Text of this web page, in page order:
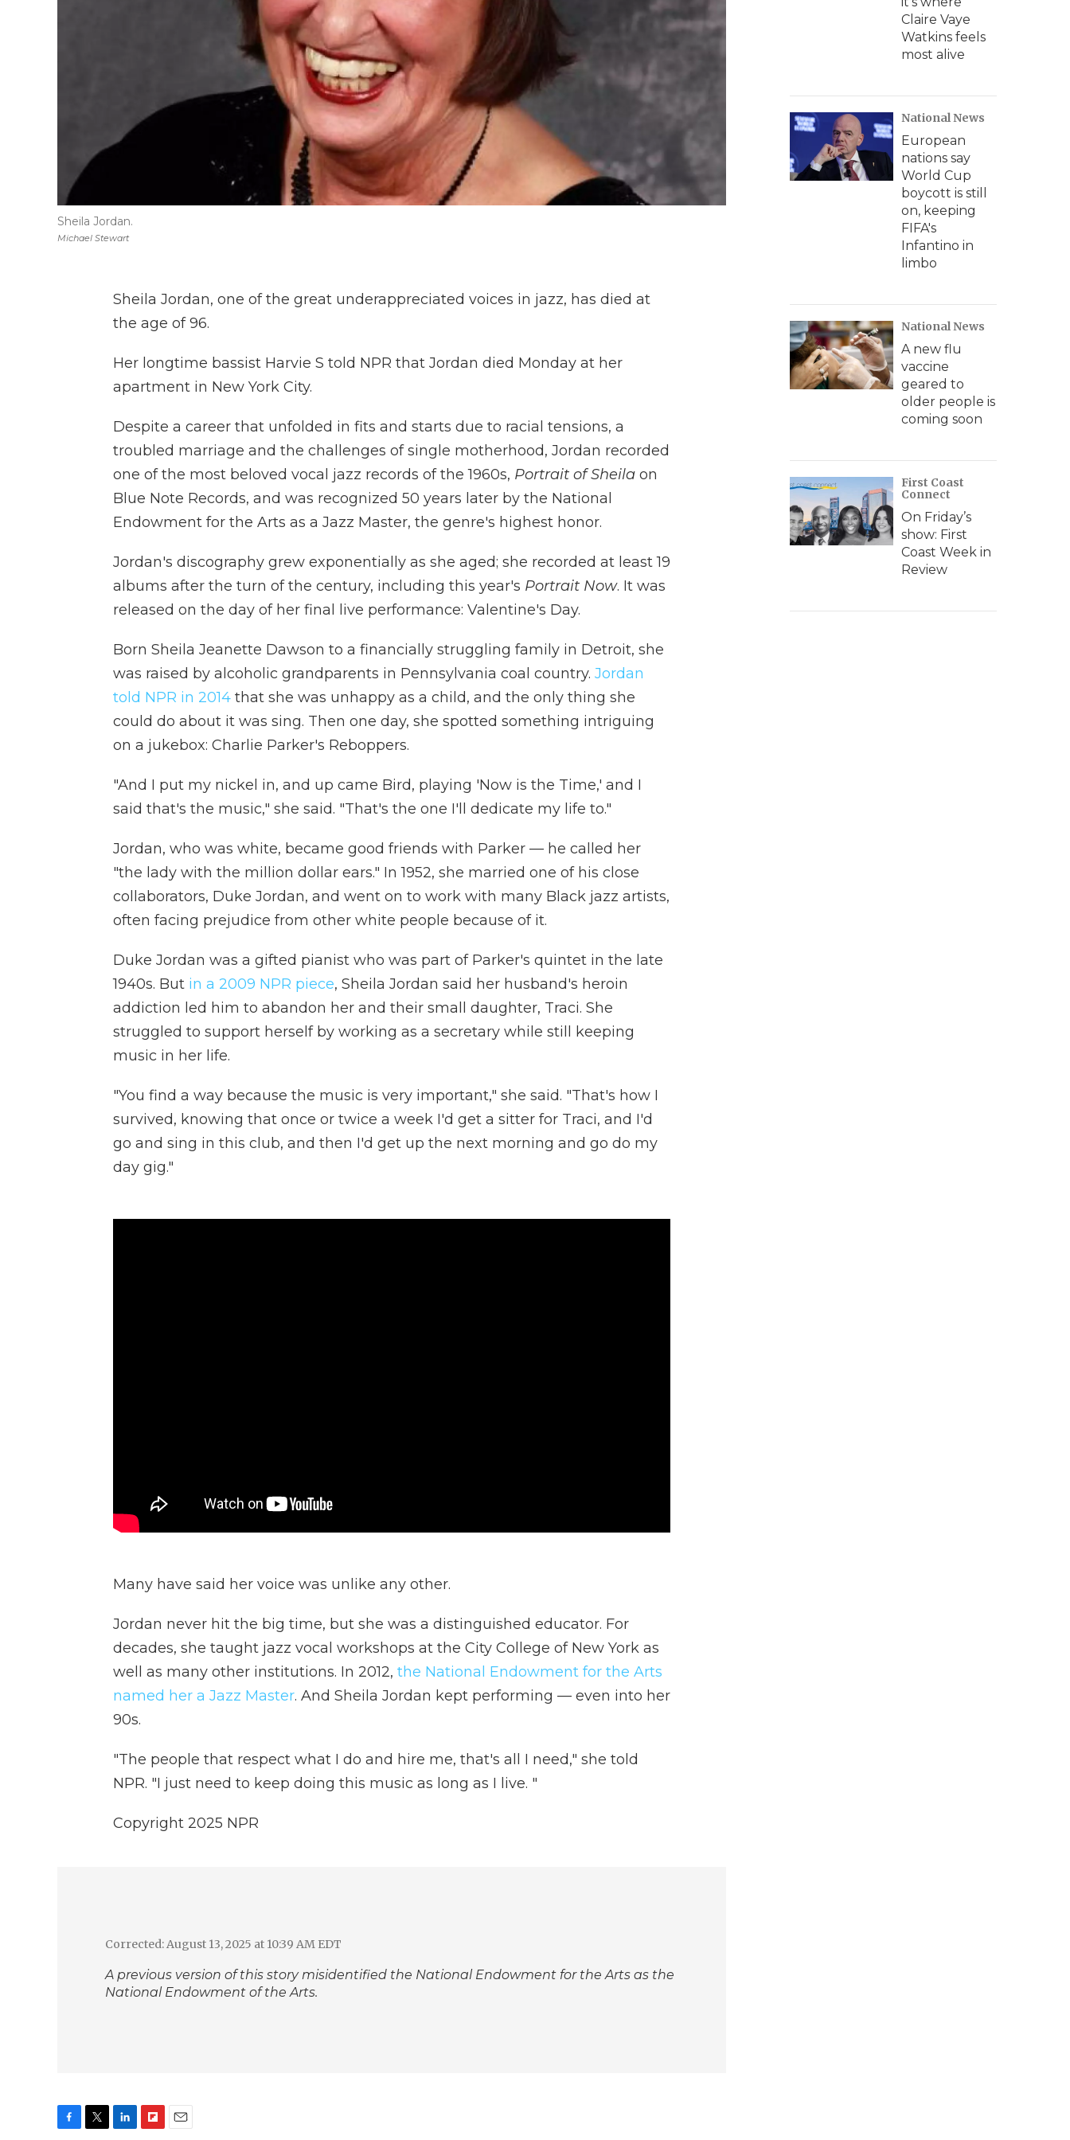
Michael Stewart
Sheila Jordan.
Sheila Jordan, one of the great underappreciated voices in jazz, has died at
the age of 96.
Her longtime bassist Harvie S told NPR that Jordan died Monday at her
apartment in New York City.
Despite a career that unfolded in fits and starts due to racial tensions, a
troubled marriage and the challenges of single motherhood, Jordan recorded
one of the most beloved vocal jazz records of the 1960s, Portrait of Sheila on
Blue Note Records, and was recognized 50 years later by the National
Endowment for the Arts as a Jazz Master, the genre's highest honor.
Jordan's discography grew exponentially as she aged; she recorded at least 19
albums after the turn of the century, including this year's Portrait Now. It was
released on the day of her final live performance: Valentine's Day.
Born Sheila Jeanette Dawson to a financially struggling family in Detroit, she
was raised by alcoholic grandparents in Pennsylvania coal country. Jordan
told NPR in 2014 that she was unhappy as a child, and the only thing she
could do about it was sing. Then one day, she spotted something intriguing
on a jukebox: Charlie Parker's Reboppers.
"And I put my nickel in, and up came Bird, playing 'Now is the Time,' and I
said that's the music," she said. "That's the one I'll dedicate my life to."
Jordan, who was white, became good friends with Parker — he called her
"the lady with the million dollar ears." In 1952, she married one of his close
collaborators, Duke Jordan, and went on to work with many Black jazz artists,
often facing prejudice from other white people because of it.
Duke Jordan was a gifted pianist who was part of Parker's quintet in the late
1940s. But in a 2009 NPR piece, Sheila Jordan said her husband's heroin
addiction led him to abandon her and their small daughter, Traci. She
struggled to support herself by working as a secretary while still keeping
music in her life.
"You find a way because the music is very important," she said. "That's how I
survived, knowing that once or twice a week I'd get a sitter for Traci, and I'd
go and sing in this club, and then I'd get up the next morning and go do my
day gig."
Many have said her voice was unlike any other.
Jordan never hit the big time, but she was a distinguished educator. For
decades, she taught jazz vocal workshops at the City College of New York as
well as many other institutions. In 2012, the National Endowment for the Arts
named her a Jazz Master. And Sheila Jordan kept performing — even into her
90s.
"The people that respect what I do and hire me, that's all I need," she told
NPR. "I just need to keep doing this music as long as I live. "
Copyright 2025 NPR
Corrected: August 13, 2025 at 10:39 AM EDT
A previous version of this story misidentified the National Endowment for the Arts as the
National Endowment of the Arts.
Claire Vaye
Watkins feels
most alive
National News
European
nations say
World Cup
boycott is still
on, keeping
FIFA's
Infantino in
limbo
National News
A new flu
vaccine
geared to
older people is
coming soon
First Coast
Connect
On Friday’s
show: First
Coast Week in
Review